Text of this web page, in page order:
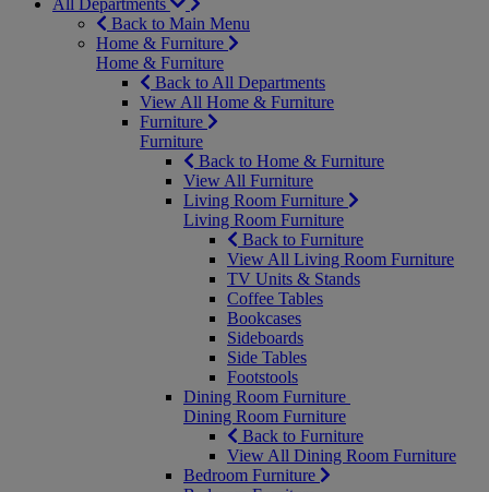
All Departments
Back to Main Menu
Home & Furniture
Home & Furniture
Back to All Departments
View All Home & Furniture
Furniture
Furniture
Back to Home & Furniture
View All Furniture
Living Room Furniture
Living Room Furniture
Back to Furniture
View All Living Room Furniture
TV Units & Stands
Coffee Tables
Bookcases
Sideboards
Side Tables
Footstools
Dining Room Furniture
Dining Room Furniture
Back to Furniture
View All Dining Room Furniture
Bedroom Furniture